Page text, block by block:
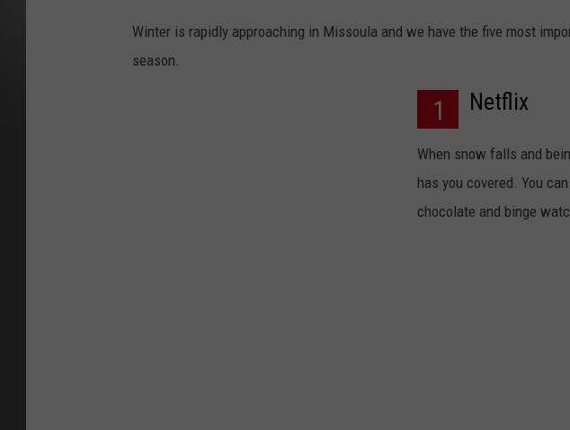
Winter is rapidly approaching in Missoula and we have the five most
season.
1 Netflix
When snow falls and
has you covered. You
chocolate and binge